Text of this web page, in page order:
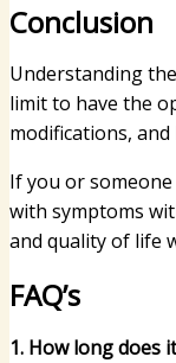
Conclusion
Understanding the
limit to have the
modifications,
If you or
with symptoms
and quality of life
FAQ’s
1. How long does